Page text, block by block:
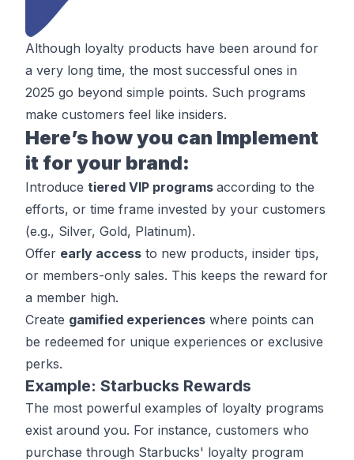
Although loyalty products have been around for
a very long time, the most successful ones in
2025 go beyond simple points. Such programs
make customers feel like insiders.
Here’s how you can Implement
it for your brand:
Introduce tiered VIP programs according to the
efforts, or time frame invested by your customers
(e.g., Silver, Gold, Platinum).
Offer early access to new products, insider tips,
or members-only sales. This keeps the reward for
a member high.
Create gamified experiences where points can
be redeemed for unique experiences or exclusive
perks.
Example: Starbucks Rewards
The most powerful examples of loyalty programs
exist around you. For instance, customers who
purchase through Starbucks' loyalty program